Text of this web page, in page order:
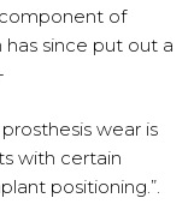
of
has since put out a
wear is
with certain
positioning.”.